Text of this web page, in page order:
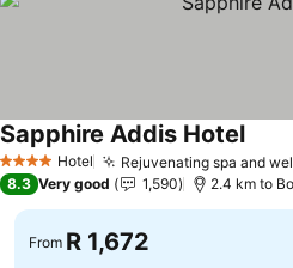
4 Stars Hotel Rejuvenating spa and
Sapphire Addis Hotel
8.3 Very good 1,590 2.4 km to
From R 1,672